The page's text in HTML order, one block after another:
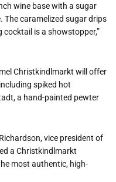
wine base with a sugar
The caramelized sugar drips
cocktail is a showstopper,”
Christkindlmarkt will offer
spiked hot
a hand-painted pewter
vice president of
a Christkindlmarkt
most authentic, high-